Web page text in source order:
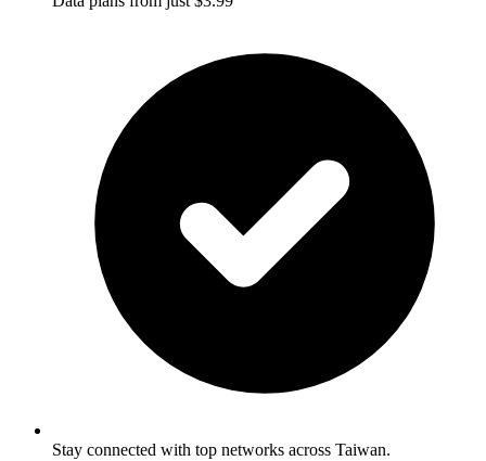
Stay connected with top networks across Taiwan.